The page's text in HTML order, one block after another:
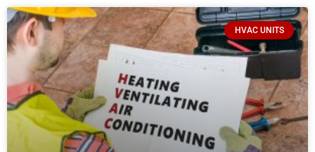
HVAC UNITS